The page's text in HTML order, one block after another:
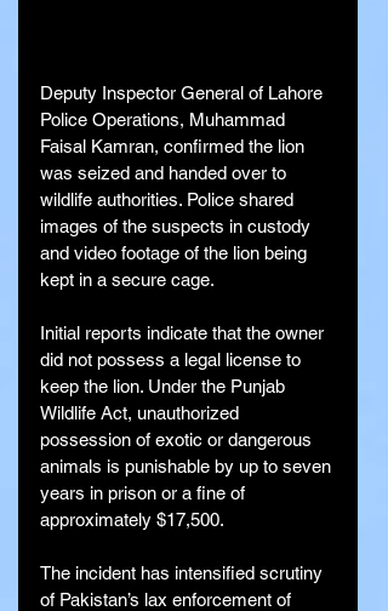
Deputy Inspector General of Lahore
Police Operations, Muhammad
Faisal Kamran, confirmed the lion
was seized and handed over to
wildlife authorities. Police shared
images of the suspects in custody
and video footage of the lion being
kept in a secure cage.
Initial reports indicate that the owner
did not possess a legal license to
keep the lion. Under the Punjab
Wildlife Act, unauthorized
possession of exotic or dangerous
animals is punishable by up to seven
years in prison or a fine of
approximately $17,500.
The incident has intensified scrutiny
of Pakistan’s lax enforcement of